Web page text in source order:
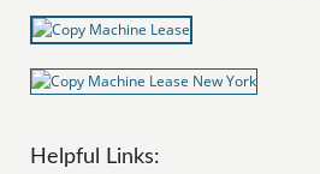
Helpful Links: